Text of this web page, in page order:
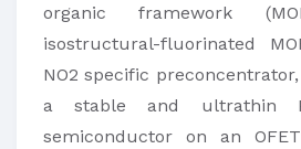
organic framework
isostructural-fluorinated
NO2 specific
a stable and ultrathin
semiconductor on an